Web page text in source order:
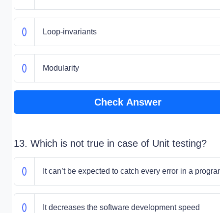
Loop-invariants
Modularity
Check Answer
13. Which is not true in case of Unit testing?
It can’t be expected to catch every error in a
It decreases the software development speed